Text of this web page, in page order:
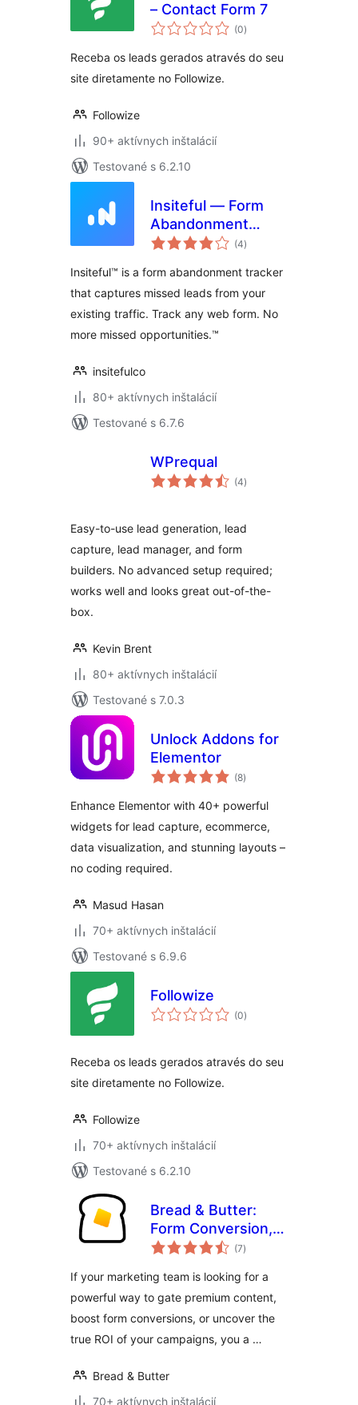
– Contact Form 7
(0celkové
hodnotenie
)
Receba os leads gerados através do seu
site diretamente no Followize.
Followize
90+ aktívnych inštalácií
Testované s 6.2.10
Insiteful — Form
Abandonment
Tracking, Partial
Continue Later
(4celkové
hodnotenie
)
Insiteful™ is a form abandonment tracker
that captures missed leads from your
existing traffic. Track any web form. No
more missed opportunities.™
insitefulco
80+ aktívnych inštalácií
Testované s 6.7.6
WPrequal
(4celkové
hodnotenie
)
Easy-to-use lead generation, lead
capture, lead manager, and form
builders. No advanced setup required;
works well and looks great out-of-the-
box.
Kevin Brent
80+ aktívnych inštalácií
Testované s 7.0.3
Unlock Addons for
Elementor
(8celkové
hodnotenie
)
Enhance Elementor with 40+ powerful
widgets for lead capture, ecommerce,
data visualization, and stunning layouts –
no coding required.
Masud Hasan
70+ aktívnych inštalácií
Testované s 6.9.6
Followize
(0celkové
hodnotenie
)
Receba os leads gerados através do seu
site diretamente no Followize.
Followize
70+ aktívnych inštalácií
Testované s 6.2.10
Bread & Butter:
Form Conversion,
Content Gating &
(7celkové
hodnotenie
)
If your marketing team is looking for a
powerful way to gate premium content,
boost form conversions, or uncover the
true ROI of your campaigns, you a …
Bread & Butter
70+ aktívnych inštalácií